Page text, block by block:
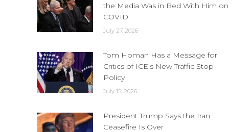
the Media Was in Bed With Him on
COVID
July 27, 2026
Tom Homan Has a Message for
Critics of ICE’s New Traffic Stop
Policy
July 15, 2026
President Trump Says the Iran
Ceasefire Is Over